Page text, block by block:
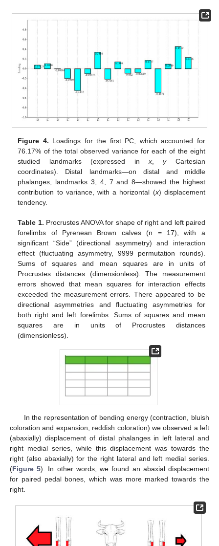
Figure 4. Loadings for the first PC, which accounted for
76.17% of the total observed variance for each of the eight
studied landmarks (expressed in x ,yCartesian
coordinates). Distal landmarks—on distal and middle
phalanges, landmarks 3, 4, 7 and 8—showed the highest
contribution to variance, with a horizontal (x) displacement
tendency.
Table 1. Procrustes ANOVA for shape of right and left paired
forelimbs of Pyrenean Brown calves (n = 17), with a
significant “Side” (directional asymmetry) and interaction
effect (fluctuating asymmetry, 9999 permutation rounds).
Sums of squares and mean squares are in units of
Procrustes distances (dimensionless). The measurement
errors showed that mean squares for interaction effects
exceeded the measurement errors. There appeared to be
directional asymmetries and fluctuating asymmetries for
both right and left forelimbs. Sums of squares and mean
squares are in units of Procrustes distances
(dimensionless).
In the representation of bending energy (contraction, bluish
coloration and expansion, reddish coloration) we observed a left
(abaxially) displacement of distal phalanges in left lateral and
right medial series, while this displacement was towards the
right (also abaxially) for the right lateral and left medial series.
(Figure 5). In other words, we found an abaxial displacement
for paired pedal bones, which was more marked towards the
right.